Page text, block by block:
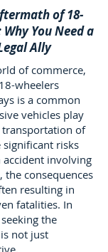
of 18-
You Need a
Ally
of commerce,
wheelers
is a common
vehicles play
of
significant risks
accident involving
the consequences
resulting in
fatalities. In
the
not just